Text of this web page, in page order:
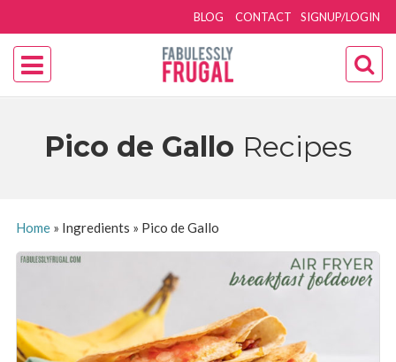
SIGNUP/LOGIN
BLOG CONTACT
Pico de Gallo Recipes
Home» Ingredients » Pico de Gallo